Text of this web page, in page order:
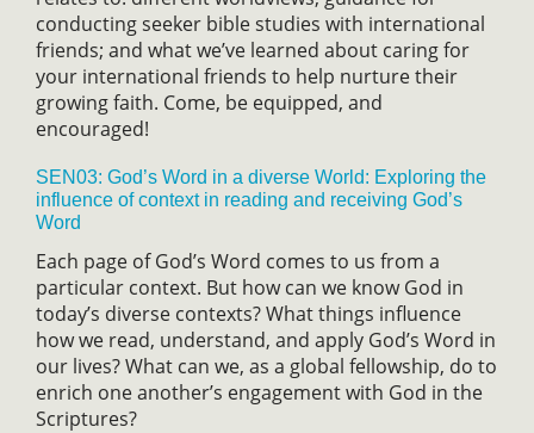
conducting seeker bible studies with international
friends; and what we’ve learned about caring for
your international friends to help nurture their
growing faith. Come, be equipped, and
encouraged!
SEN03: God’s Word in a diverse World: Exploring the
influence of context in reading and receiving God’s
Word
Each page of God’s Word comes to us from a
particular context. But how can we know God in
today’s diverse contexts? What things influence
how we read, understand, and apply God’s Word in
our lives? What can we, as a global fellowship, do to
enrich one another’s engagement with God in the
Scriptures?